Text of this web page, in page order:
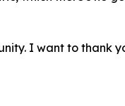
I want to thank